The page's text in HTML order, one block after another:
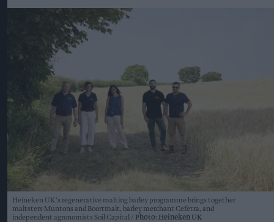
Heineken UK's regenerative malting barley programme brings together
maltsters Muntons and Boortmalt, barley merchant Cefetra, and
independent agronomists Soil Capital
Photo: Heineken UK